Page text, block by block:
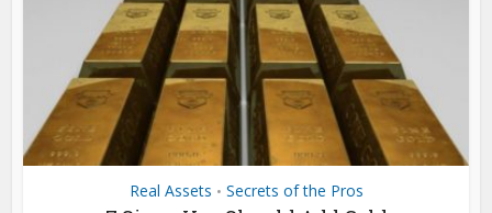
Real Assets • Secrets of the Pros